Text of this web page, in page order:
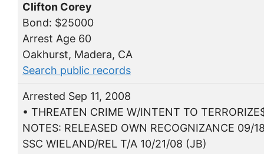
Clifton Corey
Bond: $25000
Arrest Age 60
Oakhurst, Madera, CA
Search public records
Arrested Sep 11, 2008
• THREATEN CRIME W/INTENT TO
NOTES: RELEASED OWN RECOGNIZANCE 09/
SSC WIELAND/REL T/A 10/21/08 (JB)